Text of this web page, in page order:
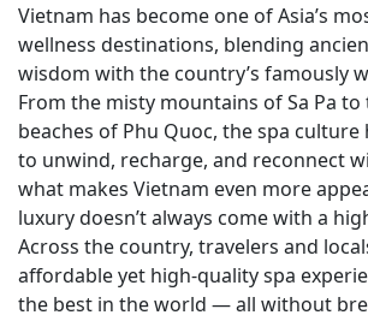
Vietnam has become one of Asia’s
wellness destinations, blending
wisdom with the country’s famously
From the misty mountains of Sa Pa
beaches of Phu Quoc, the spa culture
to unwind, recharge, and reconnect
what makes Vietnam even more
luxury doesn’t always come with a
Across the country, travelers and
affordable yet high-quality spa
the best in the world — all without